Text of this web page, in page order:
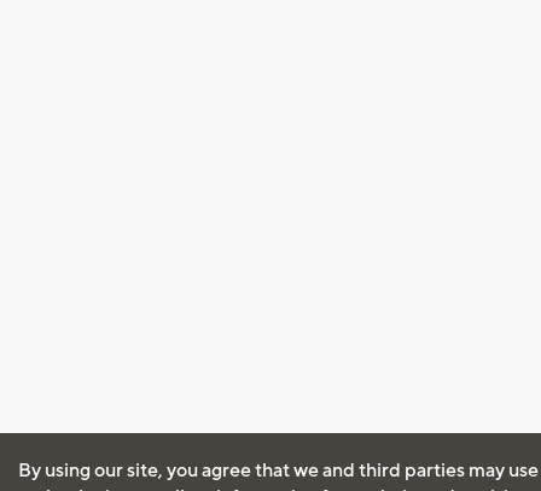
By using our site, you agree that we and third parties may